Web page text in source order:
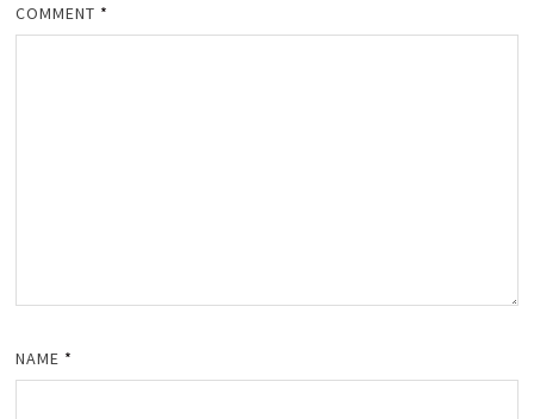
COMMENT *
NAME *